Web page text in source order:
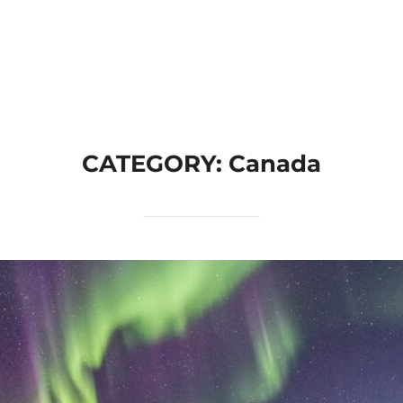
CATEGORY: Canada